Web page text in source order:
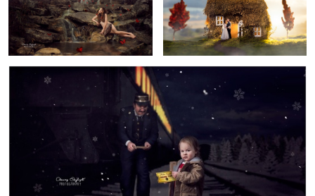
1 1
3
Golden Ticket